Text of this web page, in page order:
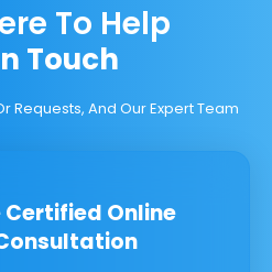
To Help
Touch
Requests, And Our Expert Team
Certified Online